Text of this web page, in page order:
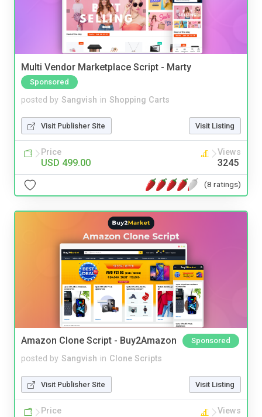
Multi Vendor Marketplace Script - Marty
Sponsored
posted by Sangvish in Shopping Carts
Visit Publisher Site Visit Listing
Price
USD 499.00
Views
3245
(8 ratings)
Amazon Clone Script - Buy2Amazon Sponsored
posted by Sangvish in Clone Scripts
Visit Publisher Site Visit Listing
Price Views